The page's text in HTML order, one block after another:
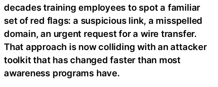
decades training employees to spot a familiar
set of red flags: a suspicious link, a misspelled
domain, an urgent request for a wire transfer.
That approach is now colliding with an attacker
toolkit that has changed faster than most
awareness programs have.